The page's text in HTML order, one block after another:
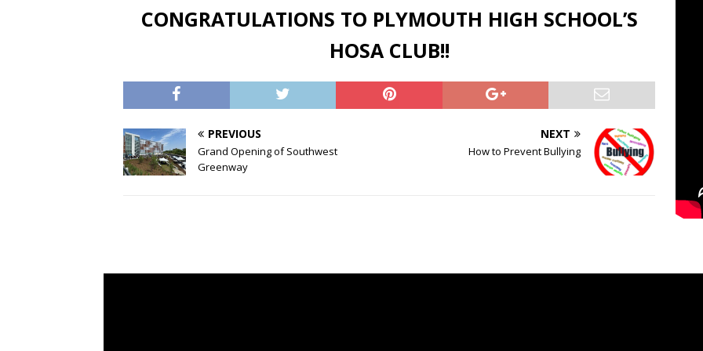
CONGRATULATIONS TO PLYMOUTH HIGH SCHOOL’S
HOSA CLUB!!
PREVIOUS
Grand Opening of Southwest
Greenway
NEXT
How to Prevent Bullying